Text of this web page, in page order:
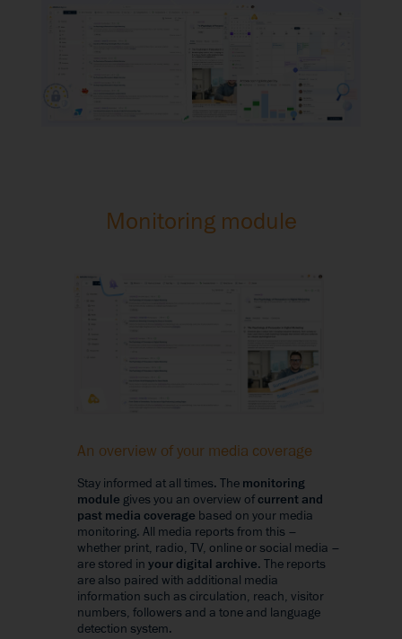
Monitoring module
An overview of your media coverage
Stay informed at all times. The monitoring
module gives you an overview ofcurrent and
past media coverage based on your media
monitoring. All media reports from this –
whether print, radio, TV, online or social media –
are stored in your digital archive. The reports
are also paired with additional media
information such as circulation, reach, visitor
numbers, followers and a tone and language
detection system.